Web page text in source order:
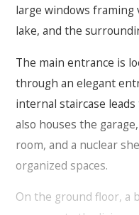
large windows
lake, and the
The main entrance is
through an elegant
internal staircase
also houses the
room, and a nuclear
organized spaces.
On the ground floor, a